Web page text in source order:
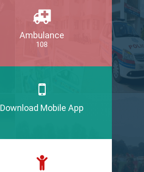
Ambulance
108
Download Mobile App